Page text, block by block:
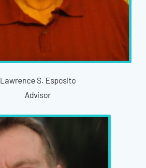
Lawrence S. Esposito
Advisor